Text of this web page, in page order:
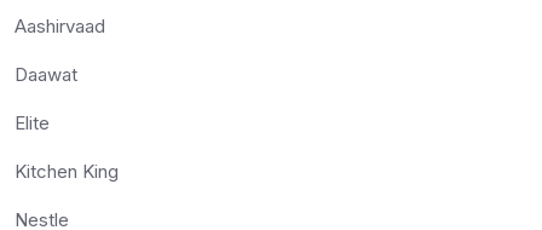
Aashirvaad
Daawat
Elite
Kitchen King
Nestle